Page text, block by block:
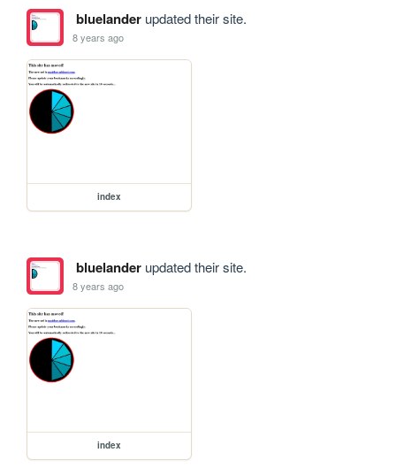
bluelanderupdated their site.
8 years ago
index
bluelanderupdated their site.
8 years ago
index